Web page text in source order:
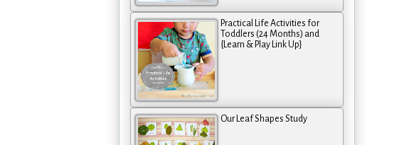
Practical Life Activities for
Toddlers (24 Months) and
{Learn & Play Link Up}
Our Leaf Shapes Study